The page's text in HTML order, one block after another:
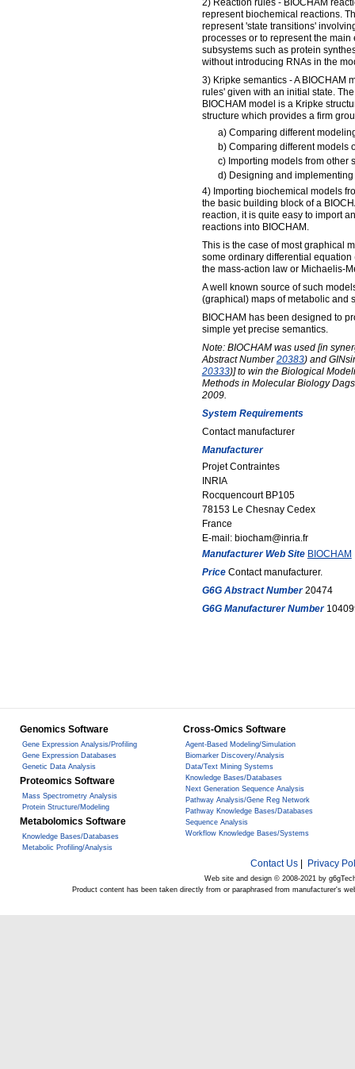
2) Reaction rules - BIOCHAM
represent biochemical reactions.
represent 'state transitions'
processes or to represent the main
subsystems such as protein
without introducing RNAs in the
3) Kripke semantics - A BIOCHAM
rules' given with an initial state.
BIOCHAM model is a Kripke
structure which provides a firm
a) Comparing different
b) Comparing different models
c) Importing models from other
d) Designing and
4) Importing biochemical models
the basic building block of a
reaction, it is quite easy to import
reactions into BIOCHAM.
This is the case of most graphical
some ordinary differential
the mass-action law or Michaelis-
A well known source of such
(graphical) maps of metabolic and
BIOCHAM has been designed to
simple yet precise semantics.
Note: BIOCHAM was used [in
Abstract Number20383) and
20333)] to win the Biological
Methods in Molecular Biology
2009.
System Requirements
Contact manufacturer
Manufacturer
Projet Contraintes
INRIA
Rocquencourt BP105
78153 Le Chesnay Cedex
France
E-mail: biocham@inria.fr
Manufacturer Web Site BIOCHAM
PriceContact manufacturer.
G6G Abstract Number20474
G6G Manufacturer Number
Genomics Software
Gene Expression Analysis/Profiling
Gene Expression Databases
Genetic Data Analysis
Proteomics Software
Mass Spectrometry Analysis
Protein Structure/Modeling
Metabolomics Software
Knowledge Bases/Databases
Metabolic Profiling/Analysis
Cross-Omics Software
Agent-Based Modeling/Simulation
Biomarker Discovery/Analysis
Data/Text Mining Systems
Knowledge Bases/Databases
Next Generation Sequence Analysis
Pathway Analysis/Gene Reg Network
Pathway Knowledge Bases/Databases
Sequence Analysis
Workflow Knowledge Bases/Systems
Contact Us| Privacy
Web site and design © 2008-2021 by
Product content has been taken directly from or paraphrased from manufacturer's